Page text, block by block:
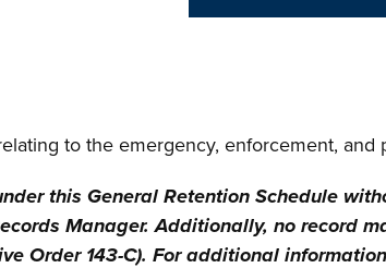
to the emergency, enforcement, and
this General Retention Schedule
Manager. Additionally, no record
Order 143-C). For additional